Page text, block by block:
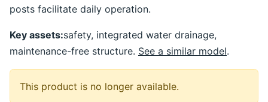
posts facilitate daily operation.
Key assets:safety, integrated water drainage,
maintenance-free structure. See a similar model.
This product is no longer available.